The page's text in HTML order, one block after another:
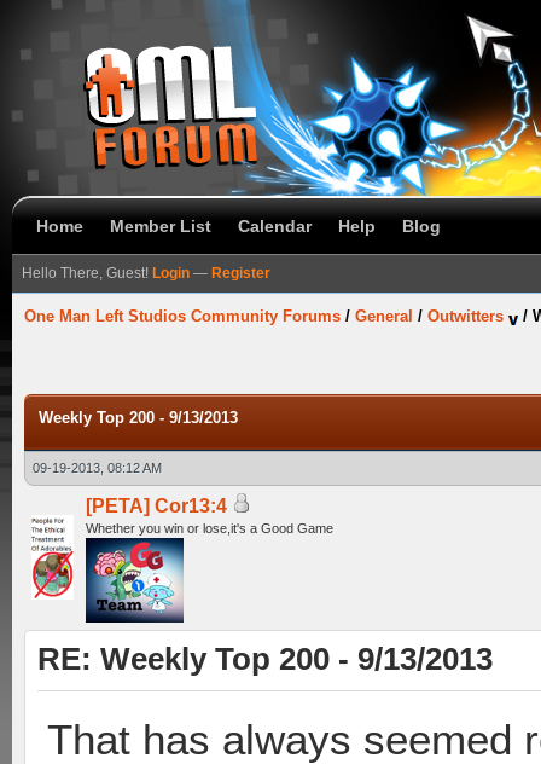
Home Member List Calendar Help Blog
Hello There, Guest! Login — Register
One Man Left Studios Community Forums / General / Outwitters /
Weekly Top 200 - 9/13/2013
09-19-2013, 08:12 AM
[PETA] Cor13:4
Whether you win or lose,it's a Good Game
RE: Weekly Top 200 - 9/13/2013
That has always seemed